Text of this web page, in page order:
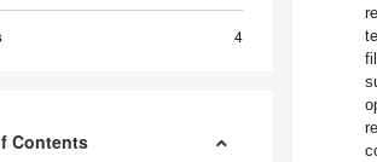
4
Contents